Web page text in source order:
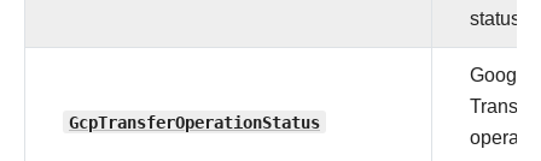
status.
GcpTransferOperationStatus
Google
Transfer